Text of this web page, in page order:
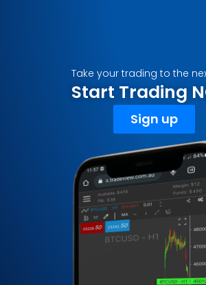
Take your trading to the
Start Trading
Sign up